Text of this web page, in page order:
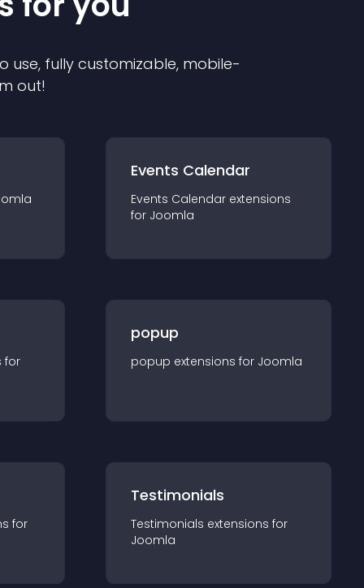
use, fully customizable, mobile-
out!
Events Calendar
Events Calendar extensions
for Joomla
for
popup
popup extensions for Joomla
s for
Testimonials
Testimonials extensions for
Joomla